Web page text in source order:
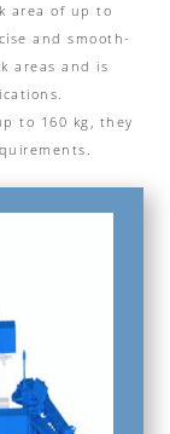
area of up to
and smooth-
areas and is
to 160 kg , they